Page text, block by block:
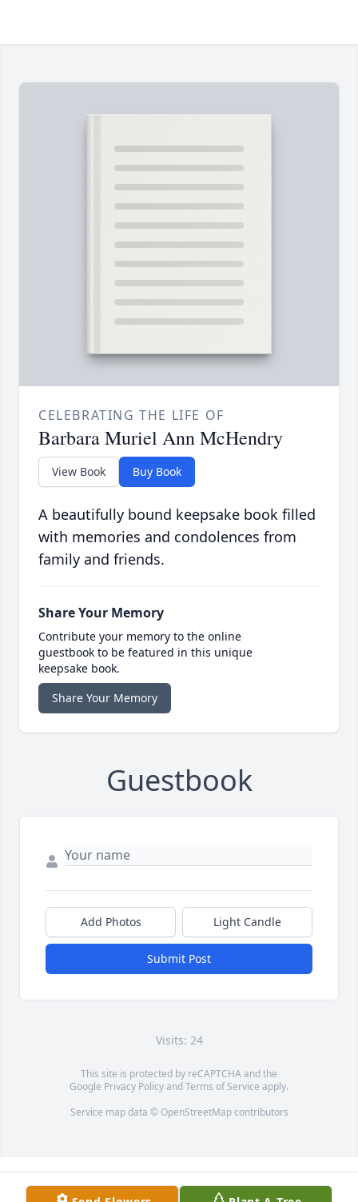
CELEBRATING THE LIFE OF
Barbara Muriel Ann McHendry
View Book Buy Book
A beautifully bound keepsake book filled
with memories and condolences from
family and friends.
Share Your Memory
Contribute your memory to the online
guestbook to be featured in this unique
keepsake book.
Share Your Memory
Guestbook
Add Photos Light Candle
Submit Post
Visits: 24
This site is protected by reCAPTCHA and the
Google Privacy PolicyandTerms of Service apply.
Service map data © OpenStreetMapcontributors